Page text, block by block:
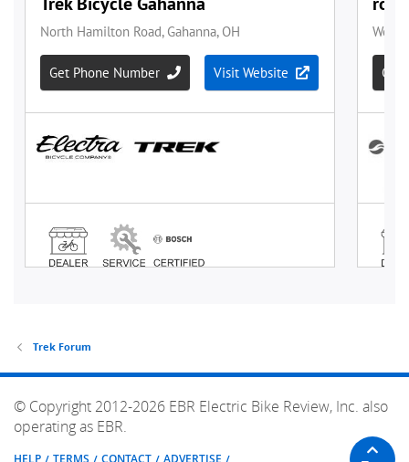
Trek Forum
© Copyright 2012-2026 EBR Electric Bike Review, Inc. also
operating as EBR.